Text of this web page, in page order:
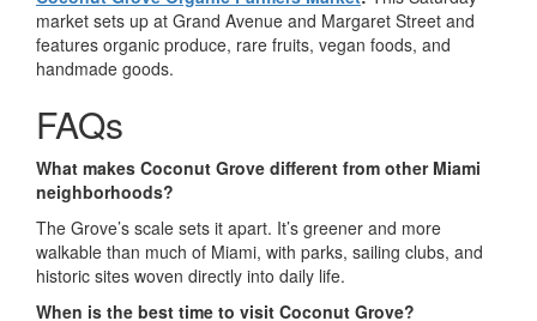
market sets up at Grand Avenue and Margaret Street and
features organic produce, rare fruits, vegan foods, and
handmade goods.
FAQs
What makes Coconut Grove different from other Miami
neighborhoods?
The Grove’s scale sets it apart. It’s greener and more
walkable than much of Miami, with parks, sailing clubs, and
historic sites woven directly into daily life.
When is the best time to visit Coconut Grove?